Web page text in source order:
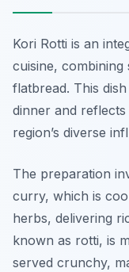
Kori Rotti is an
cuisine,
flatbread. This
dinner and
region’s diverse
The preparation
curry, which is
herbs, delivering
known as rotti, is
served crunchy,